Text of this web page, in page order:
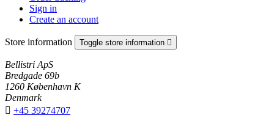
Sign in
Create an account
Store information Toggle store information 
Bellistri ApS
Bredgade 69b
1260 København K
Denmark
 +45 39274707